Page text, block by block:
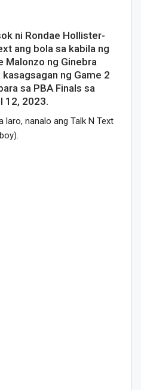
ni Rondae Hollister-
ang bola sa kabila ng
Malonzo ng Ginebra
ng Game 2
sa PBA Finals sa
12, 2023.
nanalo ang Talk N Text